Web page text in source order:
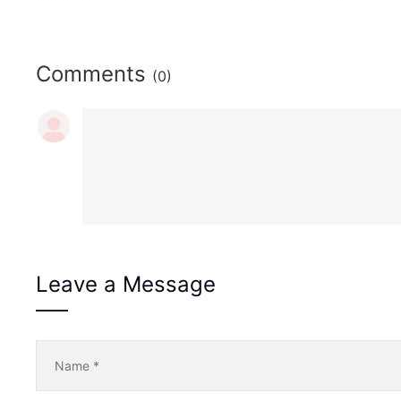
Comments (0)
Leave a Message
Name *